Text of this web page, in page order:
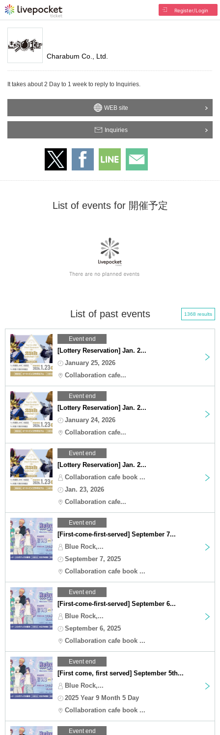
Register/Login
Charabum Co., Ltd.
It takes about 2 Day to 1 week to reply to Inquiries.
WEB site
Inquiries
List of events for 開催予定
List of past events 1368 results
Event end
[Lottery Reservation] Jan. 2...
January 25, 2026
Collaboration cafe...
Event end
[Lottery Reservation] Jan. 2...
January 24, 2026
Collaboration cafe...
Event end
[Lottery Reservation] Jan. 2...
Collaboration cafe book ...
Jan. 23, 2026
Collaboration cafe...
Event end
[First-come-first-served] September 7...
Blue Rock,...
September 7, 2025
Collaboration cafe book ...
Event end
[First-come-first-served] September 6...
Blue Rock,...
September 6, 2025
Collaboration cafe book ...
Event end
[First come, first served] September 5th...
Blue Rock,...
2025 Year 9 Month 5 Day
Collaboration cafe book ...
Event end